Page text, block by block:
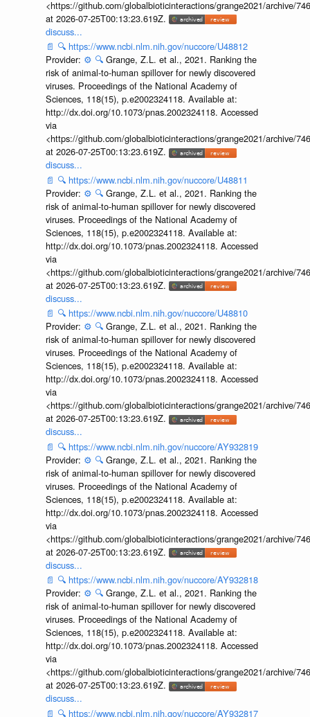
<https://github.com/globalbioticinteractions/grange2021/archive/
at 2026-07-25T00:13:23.619Z.
discuss...
📄 🔍 https://www.ncbi.nlm.nih.gov/nuccore/U48812
Provider: ⚙️ 🔍 Grange, Z.L. et al., 2021. Ranking the
risk of animal-to-human spillover for newly discovered
viruses. Proceedings of the National Academy of
Sciences, 118(15), p.e2002324118. Available at:
http://dx.doi.org/10.1073/pnas.2002324118. Accessed
via
<https://github.com/globalbioticinteractions/grange2021/archive/
at 2026-07-25T00:13:23.619Z.
discuss...
📄 🔍 https://www.ncbi.nlm.nih.gov/nuccore/U48811
Provider: ⚙️ 🔍 Grange, Z.L. et al., 2021. Ranking the
risk of animal-to-human spillover for newly discovered
viruses. Proceedings of the National Academy of
Sciences, 118(15), p.e2002324118. Available at:
http://dx.doi.org/10.1073/pnas.2002324118. Accessed
via
<https://github.com/globalbioticinteractions/grange2021/archive/
at 2026-07-25T00:13:23.619Z.
discuss...
📄 🔍 https://www.ncbi.nlm.nih.gov/nuccore/U48810
Provider: ⚙️ 🔍 Grange, Z.L. et al., 2021. Ranking the
risk of animal-to-human spillover for newly discovered
viruses. Proceedings of the National Academy of
Sciences, 118(15), p.e2002324118. Available at:
http://dx.doi.org/10.1073/pnas.2002324118. Accessed
via
<https://github.com/globalbioticinteractions/grange2021/archive/
at 2026-07-25T00:13:23.619Z.
discuss...
📄 🔍 https://www.ncbi.nlm.nih.gov/nuccore/AY932819
Provider: ⚙️ 🔍 Grange, Z.L. et al., 2021. Ranking the
risk of animal-to-human spillover for newly discovered
viruses. Proceedings of the National Academy of
Sciences, 118(15), p.e2002324118. Available at:
http://dx.doi.org/10.1073/pnas.2002324118. Accessed
via
<https://github.com/globalbioticinteractions/grange2021/archive/
at 2026-07-25T00:13:23.619Z.
discuss...
📄 🔍 https://www.ncbi.nlm.nih.gov/nuccore/AY932818
Provider: ⚙️ 🔍 Grange, Z.L. et al., 2021. Ranking the
risk of animal-to-human spillover for newly discovered
viruses. Proceedings of the National Academy of
Sciences, 118(15), p.e2002324118. Available at:
http://dx.doi.org/10.1073/pnas.2002324118. Accessed
via
<https://github.com/globalbioticinteractions/grange2021/archive/
at 2026-07-25T00:13:23.619Z.
discuss...
📄 🔍 https://www.ncbi.nlm.nih.gov/nuccore/AY932817